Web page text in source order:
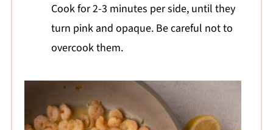
Cook for 2-3 minutes per side, until they
turn pink and opaque. Be careful not to
overcook them.